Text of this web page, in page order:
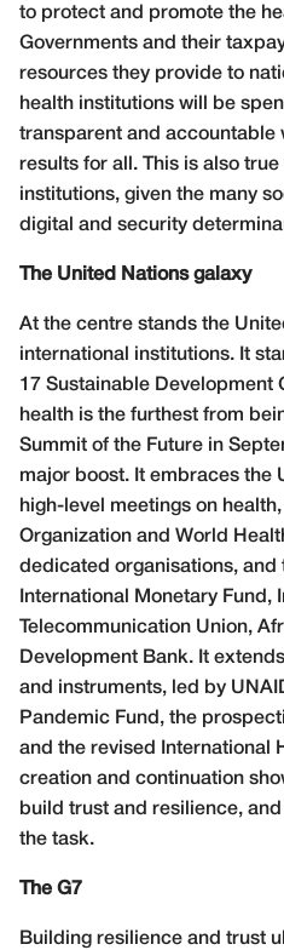
to protect and promote the
Governments and their
resources they provide to
health institutions will be
transparent and accountable
results for all. This is also
institutions, given the many
digital and security
The United Nations galaxy
At the centre stands the
international institutions. It
17 Sustainable Development
health is the furthest from
Summit of the Future in
major boost. It embraces the
high-level meetings on
Organization and World
dedicated organisations, and
International Monetary Fund,
Telecommunication Union,
Development Bank. It
and instruments, led by
Pandemic Fund, the
and the revised International
creation and continuation
build trust and resilience,
the task.
The G7
Building resilience and trust